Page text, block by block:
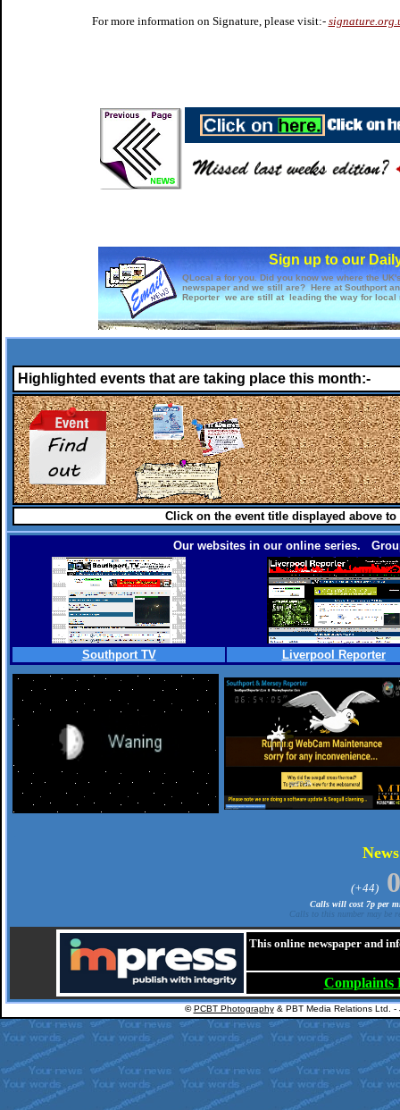
For more information on Signature, please visit:-
Sign up to our
QLocal a for you. Did you know we where the
newspaper and we still are? Here at Southport
Reporter we are still at leading the way for local
Highlighted events that are taking place this month:-
Click on the event title displayed above
Our websites in our online series.
Southport TV Liverpool Reporter
(+44) 0
Calls will cost 7p per
Calls to this number may be
This online newspaper and
Complaints
©PCBT Photography& PBT Media Relations Ltd. -